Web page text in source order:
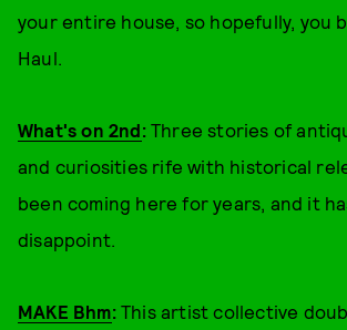
your entire house, so hopefully, you
Haul.
What's on 2nd: Three stories of
and curiosities rife with historical
been coming here for years, and it
disappoint.
MAKE Bhm:This artist collective